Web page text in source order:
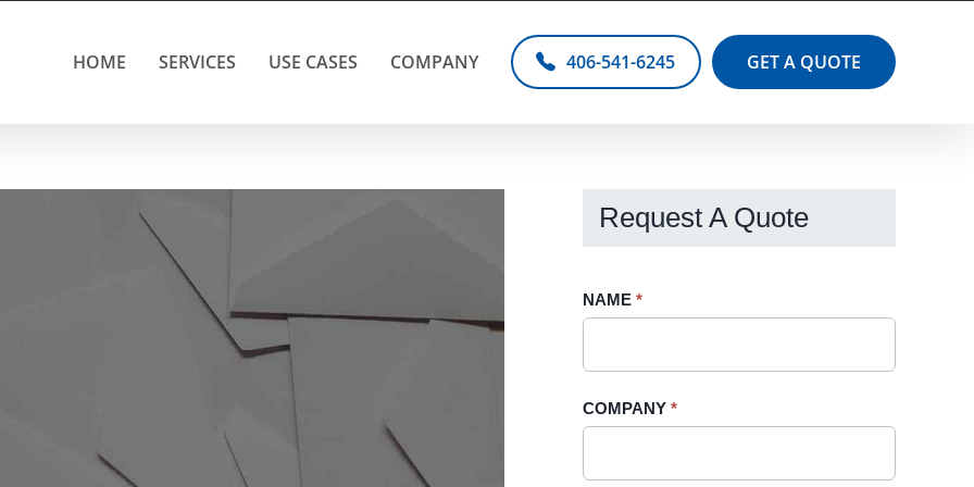
HOME SERVICES USE CASES COMPANY 406-541-6245 GET A QUOTE
Request A Quote
Request
Sidebar
NAME *
COMPANY *
If
field